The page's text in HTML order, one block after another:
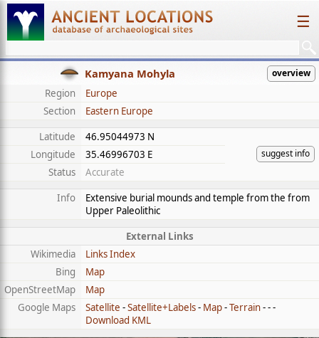
☰
Kamyana Mohyla overview
Region
Europe
Section
Eastern Europe
Latitude
46.95044973 N
suggest info
Longitude
35.46996703 E
Status
Accurate
Info
Extensive burial mounds and temple from the from
Upper Paleolithic
External Links
Wikimedia
Links Index
Bing
Map
OpenStreetMap
Map
Google Maps
Satellite -Satellite+Labels- Map-Terrain- - -
Download KML